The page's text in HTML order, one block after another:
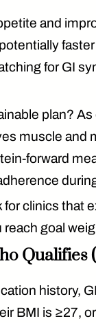
and
for GI
plan? As
muscle
forward
for clinics that
goal
history,
BMI is ≥27,